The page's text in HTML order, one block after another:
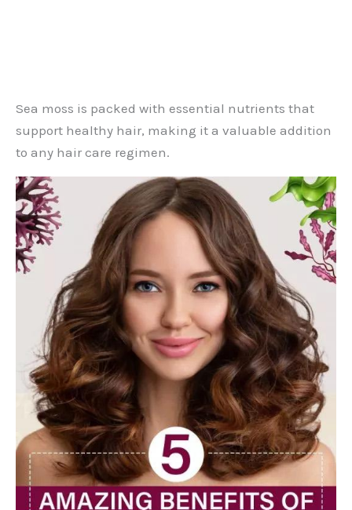
Sea moss is packed with essential nutrients that
support healthy hair, making it a valuable addition
to any hair care regimen.